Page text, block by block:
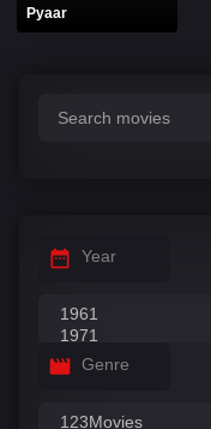
Pyaar
Year
Genre